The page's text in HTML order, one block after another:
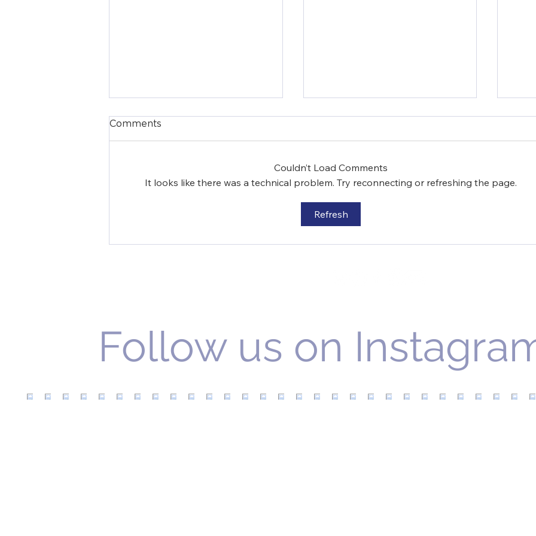
Jenkins Chung as
Episcopal Charities is
Addressing Food
Insecurity in Westchester
Comments
Couldn’t Load Comments
It looks like there was a technical problem. Try reconnecting or refreshing the page.
Refresh
Follow us on